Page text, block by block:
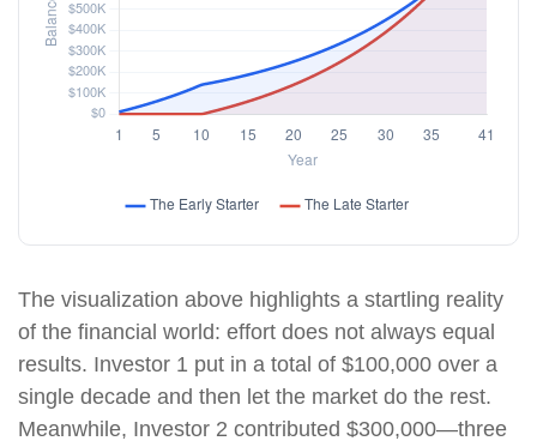
The visualization above highlights a startling reality
of the financial world: effort does not always equal
results. Investor 1 put in a total of $100,000 over a
single decade and then let the market do the rest.
Meanwhile, Investor 2 contributed $300,000—three